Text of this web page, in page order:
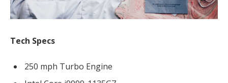
Tech Specs
250 mph Turbo Engine